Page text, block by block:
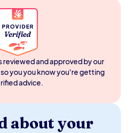
reviewed and approved by our
you you know you're getting
advice.
about your
A sensory meltdown is a
it follows accumulating
doesn't respond to getting the
own course. The clearest tell is
your reaction. During a
aren't.